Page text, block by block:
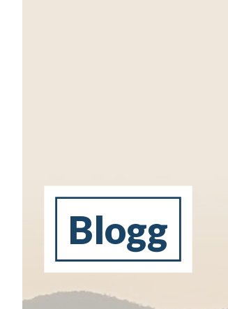
Blogg